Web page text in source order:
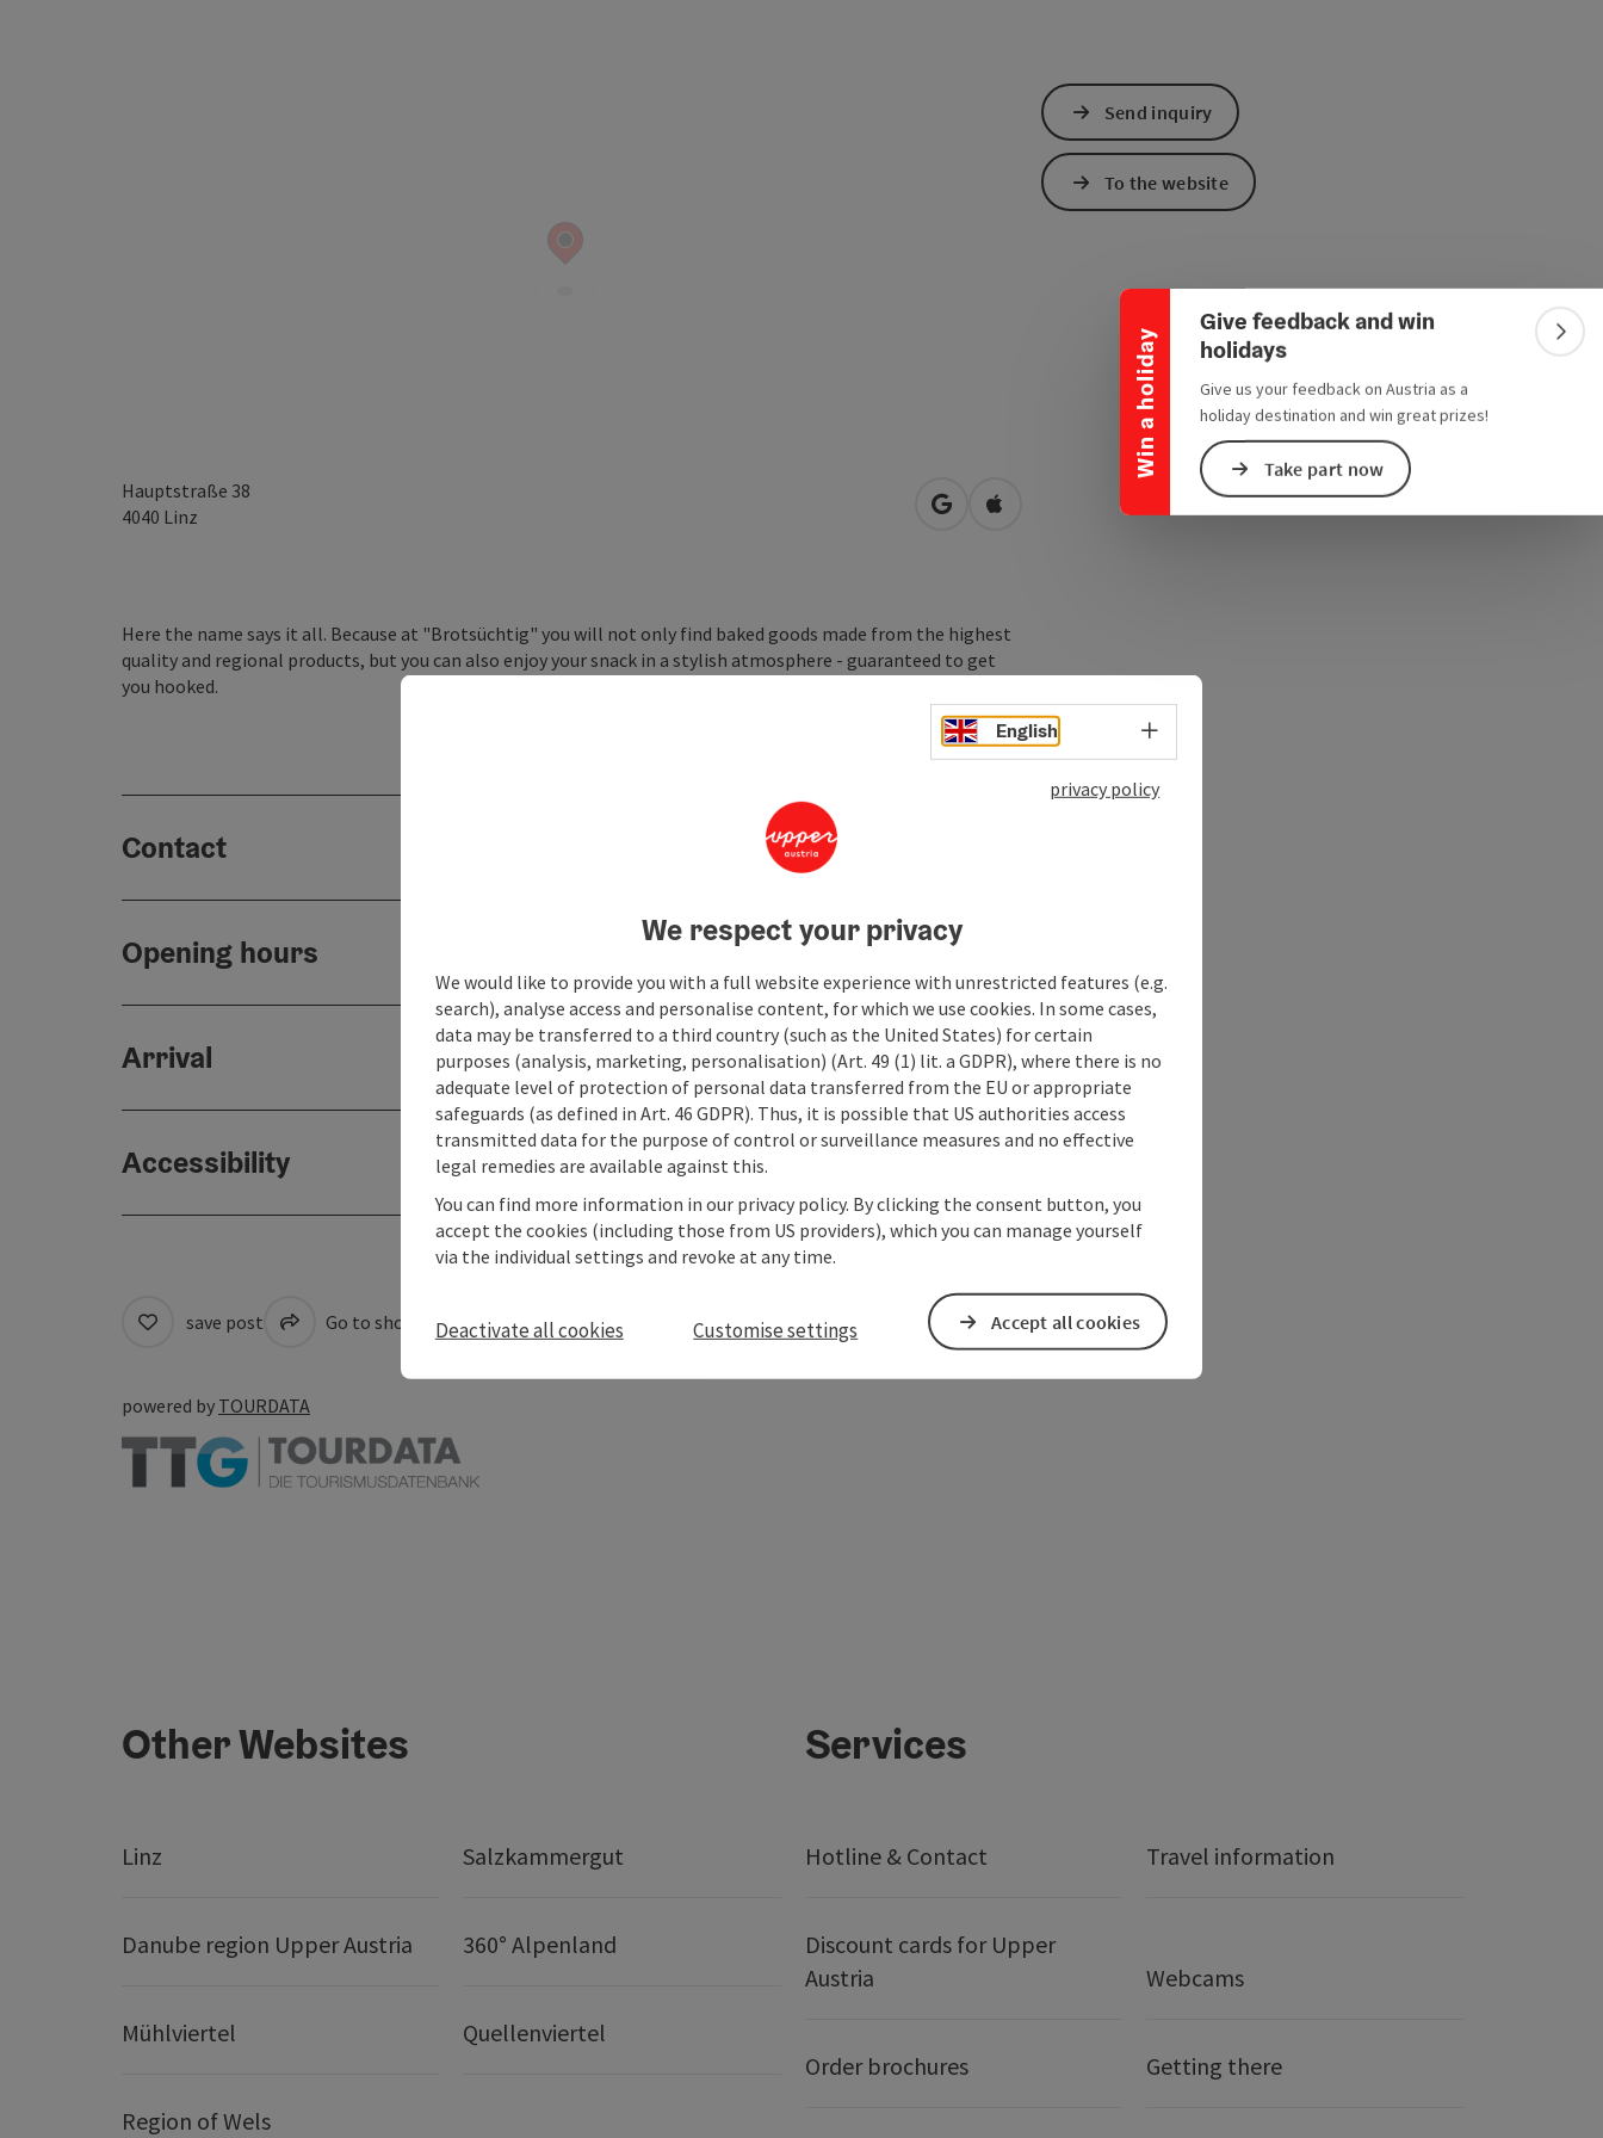
Win a holiday
Collapse banner
Give feedback and win
holidays
Give us your feedback on Austria as a
holiday destination and win great prizes!
Take part now
Hauptstraße 38
4040 Linz open in Google Maps
Open in Apple Maps
Here the name says it all. Because at "Brotsüchtig" you will not only find baked goods made from the highest
quality and regional products, but you can also enjoy your snack in a stylish atmosphere - guaranteed to get
you hooked.
Contact
Opening hours
Arrival
Accessibility
Send inquiry
To the website
save post Go to shortlist Create PDF Print article Nearby
powered by TOURDATA
Other Websites
Linz Salzkammergut
Danube region Upper Austria 360° Alpenland
Mühlviertel Quellenviertel
Region of Wels
Services
Hotline & Contact Travel information
Discount cards for Upper
Austria
Webcams
Order brochures Getting there
English Select language - Open menu
privacy policy
We respect your privacy
We would like to provide you with a full website experience with unrestricted features (e.g.
search), analyse access and personalise content, for which we use cookies. In some cases,
data may be transferred to a third country (such as the United States) for certain
purposes (analysis, marketing, personalisation) (Art. 49 (1) lit. a GDPR), where there is no
adequate level of protection of personal data transferred from the EU or appropriate
safeguards (as defined in Art. 46 GDPR). Thus, it is possible that US authorities access
transmitted data for the purpose of control or surveillance measures and no effective
legal remedies are available against this.
You can find more information in our privacy policy. By clicking the consent button, you
accept the cookies (including those from US providers), which you can manage yourself
via the individual settings and revoke at any time.
Deactivate all cookies Customise settings Accept all cookies